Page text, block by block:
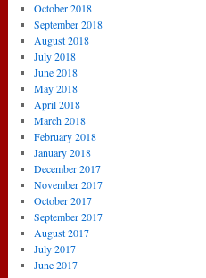
October 2018
September 2018
August 2018
July 2018
June 2018
May 2018
April 2018
March 2018
February 2018
January 2018
December 2017
November 2017
October 2017
September 2017
August 2017
July 2017
June 2017